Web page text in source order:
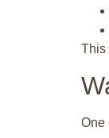
This
One